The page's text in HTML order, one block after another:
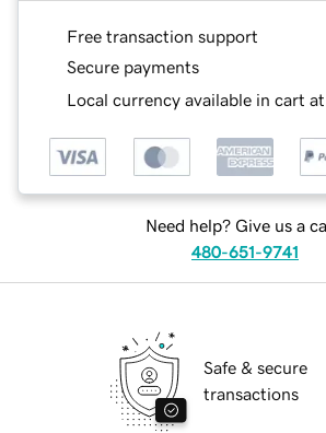
Free transaction support
Secure payments
Local currency available in cart
Need help? Give us a
480-651-9741
Safe & secure
transactions